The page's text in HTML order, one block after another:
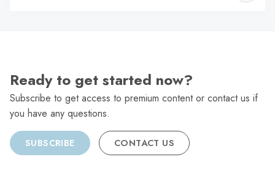
Ready to get started now?
Subscribe to get access to premium content or contact us if
you have any questions.
SUBSCRIBE CONTACT US